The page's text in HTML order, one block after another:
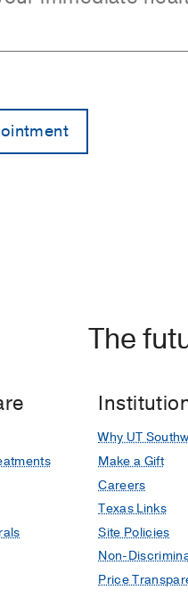
The
Why UT
Make a Gift
Careers
Texas Links
Site Policies
Non-
Price